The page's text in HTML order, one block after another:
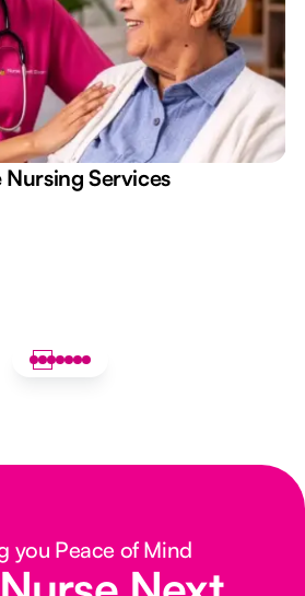
Services
you Peace of Mind